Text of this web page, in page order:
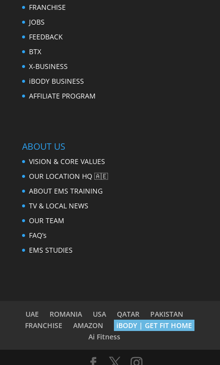
FRANCHISE
JOBS
FEEDBACK
BTX
X-BUSINESS
iBODY BUSINESS
AFFILIATE PROGRAM
ABOUT US
VISION & CORE VALUES
OUR LOCATION HQ 🇦🇪
ABOUT EMS TRAINING
TV & LOCAL NEWS
OUR TEAM
FAQ’s
EMS STUDIES
UAE ROMANIA USA QATAR
PAKISTAN
FRANCHISE
AMAZON
iBODY | GET FIT HOME
Ai Fitness